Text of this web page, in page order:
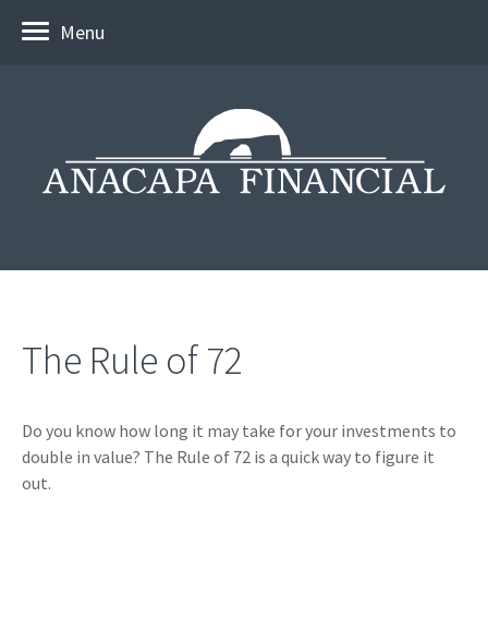
Menu
The Rule of 72
Do you know how long it may take for your investments to
double in value? The Rule of 72 is a quick way to figure it
out.